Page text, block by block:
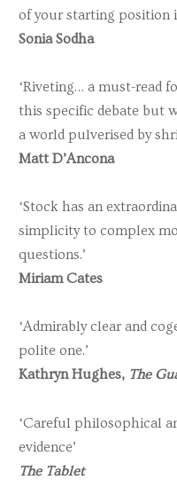
of your starting position
Sonia Sodha
‘Riveting… a must-read
this specific debate but
a world pulverised by
Matt D’Ancona
‘Stock has an
simplicity to complex
questions.’
Miriam Cates
‘Admirably clear and
polite one.’
Kathryn Hughes, The
‘Careful philosophical
evidence’
The Tablet